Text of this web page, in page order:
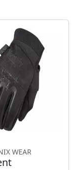
WEAR